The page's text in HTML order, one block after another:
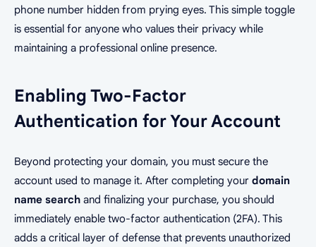
phone number hidden from prying eyes. This simple toggle
is essential for anyone who values their privacy while
maintaining a professional online presence.
Enabling Two-Factor
Authentication for Your Account
Beyond protecting your domain, you must secure the
account used to manage it. After completing your domain
name search and finalizing your purchase, you should
immediately enable two-factor authentication (2FA). This
adds a critical layer of defense that prevents unauthorized